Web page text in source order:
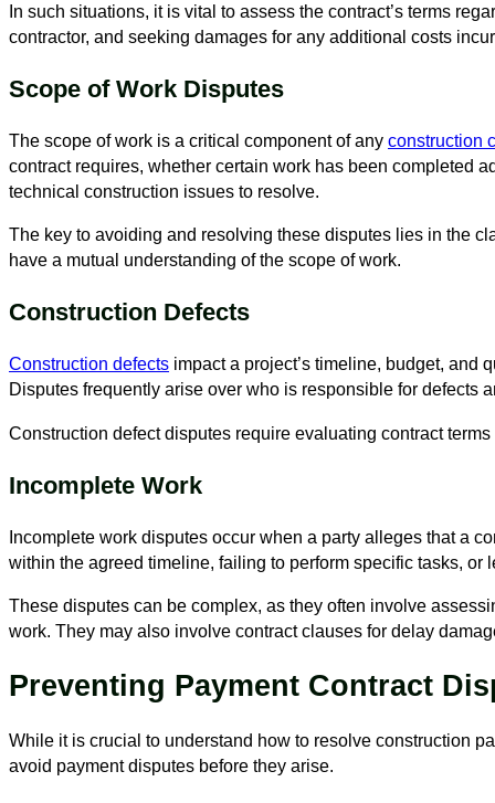
In such situations, it is vital to assess the contract’s terms
contractor, and seeking damages for any additional costs
Scope of Work Disputes
The scope of work is a critical component of any construction
contract requires, whether certain work has been completed
technical construction issues to resolve.
The key to avoiding and resolving these disputes lies in the
have a mutual understanding of the scope of work.
Construction Defects
Construction defects impact a project’s timeline, budget, and
Disputes frequently arise over who is responsible for defects
Construction defect disputes require evaluating contract
Incomplete Work
Incomplete work disputes occur when a party alleges that a
within the agreed timeline, failing to perform specific tasks, or
These disputes can be complex, as they often involve
work. They may also involve contract clauses for delay
Preventing Payment Contract
While it is crucial to understand how to resolve construction
avoid payment disputes before they arise.